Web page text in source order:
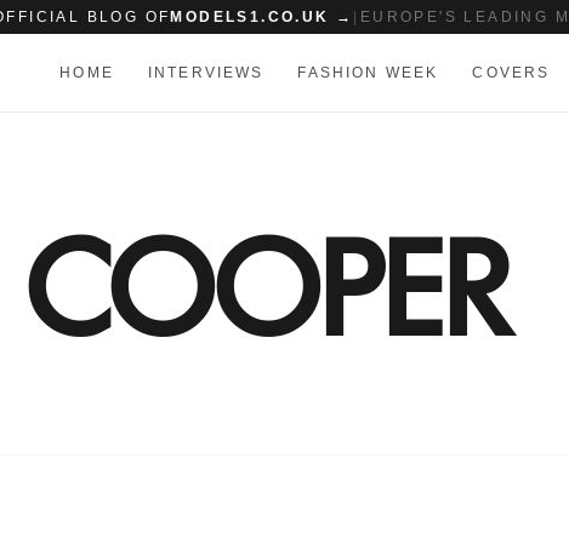
BLOG OF MODELS1.CO.UK → EUROPE'S LEADING
HOME INTERVIEWS FASHION WEEK COVERS